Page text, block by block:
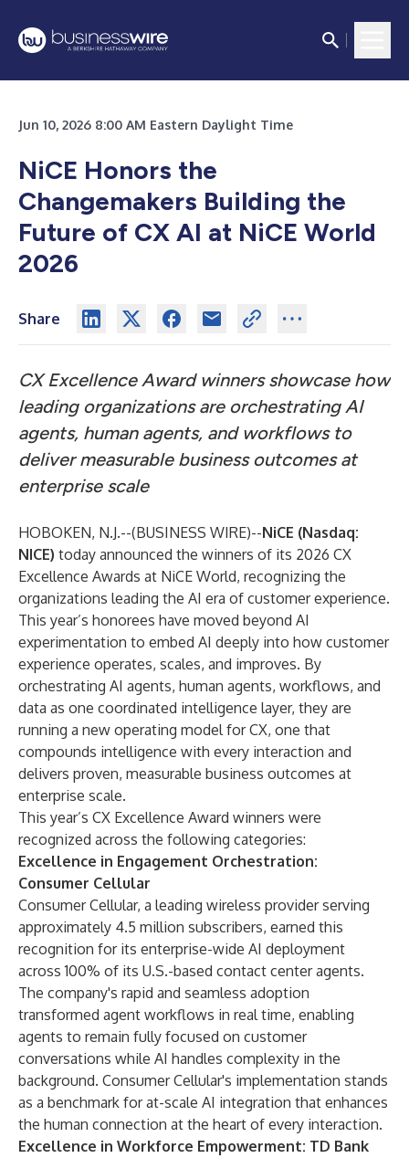
Jun 10, 2026 8:00 AM Eastern Daylight Time
NiCE Honors the
Changemakers Building the
Future of CX AI at NiCE World
2026
Share
CX Excellence Award winners showcase how
leading organizations are orchestrating AI
agents, human agents, and workflows to
deliver measurable business outcomes at
enterprise scale
HOBOKEN, N.J.--(BUSINESS WIRE)--NiCE (Nasdaq:
NICE) today announced the winners of its 2026 CX
Excellence Awards at NiCE World, recognizing the
organizations leading the AI era of customer experience.
This year’s honorees have moved beyond AI
experimentation to embed AI deeply into how customer
experience operates, scales, and improves. By
orchestrating AI agents, human agents, workflows, and
data as one coordinated intelligence layer, they are
running a new operating model for CX, one that
compounds intelligence with every interaction and
delivers proven, measurable business outcomes at
enterprise scale.
This year’s CX Excellence Award winners were
recognized across the following categories:
Excellence in Engagement Orchestration:
Consumer Cellular
Consumer Cellular, a leading wireless provider serving
approximately 4.5 million subscribers, earned this
recognition for its enterprise-wide AI deployment
across 100% of its U.S.-based contact center agents.
The company's rapid and seamless adoption
transformed agent workflows in real time, enabling
agents to remain fully focused on customer
conversations while AI handles complexity in the
background. Consumer Cellular's implementation stands
as a benchmark for at-scale AI integration that enhances
the human connection at the heart of every interaction.
Excellence in Workforce Empowerment: TD Bank